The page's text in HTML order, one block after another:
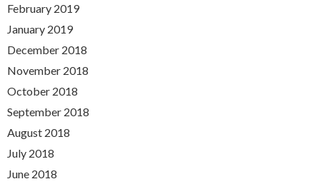
February 2019
January 2019
December 2018
November 2018
October 2018
September 2018
August 2018
July 2018
June 2018